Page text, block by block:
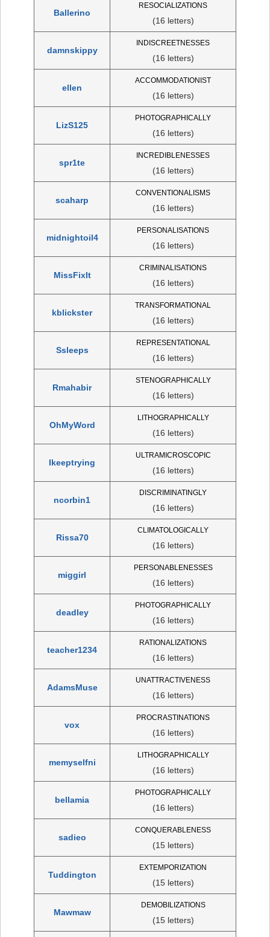
Ballerino
RESOCIALIZATIONS
(16 letters)
damnskippy
INDISCREETNESSES
(16 letters)
ellen
ACCOMMODATIONIST
(16 letters)
LizS125
PHOTOGRAPHICALLY
(16 letters)
spr1te
INCREDIBLENESSES
(16 letters)
scaharp
CONVENTIONALISMS
(16 letters)
midnightoil4
PERSONALISATIONS
(16 letters)
MissFixIt
CRIMINALISATIONS
(16 letters)
kblickster
TRANSFORMATIONAL
(16 letters)
Ssleeps
REPRESENTATIONAL
(16 letters)
Rmahabir
STENOGRAPHICALLY
(16 letters)
OhMyWord
LITHOGRAPHICALLY
(16 letters)
Ikeeptrying
ULTRAMICROSCOPIC
(16 letters)
ncorbin1
DISCRIMINATINGLY
(16 letters)
Rissa70
CLIMATOLOGICALLY
(16 letters)
miggirl
PERSONABLENESSES
(16 letters)
deadley
PHOTOGRAPHICALLY
(16 letters)
teacher1234
RATIONALIZATIONS
(16 letters)
AdamsMuse
UNATTRACTIVENESS
(16 letters)
vox
PROCRASTINATIONS
(16 letters)
memyselfni
LITHOGRAPHICALLY
(16 letters)
bellamia
PHOTOGRAPHICALLY
(16 letters)
sadieo
CONQUERABLENESS
(15 letters)
Tuddington
EXTEMPORIZATION
(15 letters)
Mawmaw
DEMOBILIZATIONS
(15 letters)